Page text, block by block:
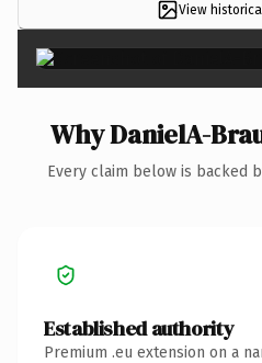
View
Why DanielA-
Every claim below is backed
Established authority
Premium .eu extension on a